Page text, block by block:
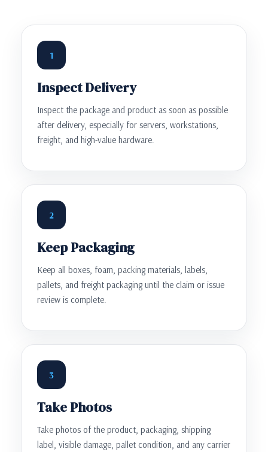
1
Inspect Delivery
Inspect the package and product as soon as possible
after delivery, especially for servers, workstations,
freight, and high-value hardware.
2
Keep Packaging
Keep all boxes, foam, packing materials, labels,
pallets, and freight packaging until the claim or issue
review is complete.
3
Take Photos
Take photos of the product, packaging, shipping
label, visible damage, pallet condition, and any carrier